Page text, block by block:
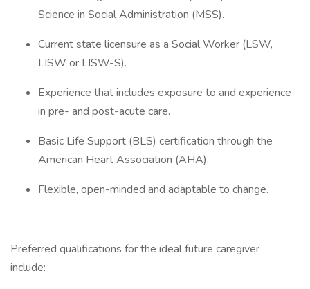
Science in Social Administration (MSS).
Current state licensure as a Social Worker (LSW,
LISW or LISW-S).
Experience that includes exposure to and experience
in pre- and post-acute care.
Basic Life Support (BLS) certification through the
American Heart Association (AHA).
Flexible, open-minded and adaptable to change.
Preferred qualifications for the ideal future caregiver
include: